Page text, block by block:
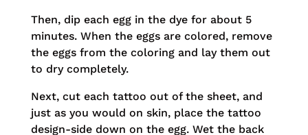
Then, dip each egg in the dye for about 5
minutes. When the eggs are colored, remove
the eggs from the coloring and lay them out
to dry completely.
Next, cut each tattoo out of the sheet, and
just as you would on skin, place the tattoo
design-side down on the egg. Wet the back